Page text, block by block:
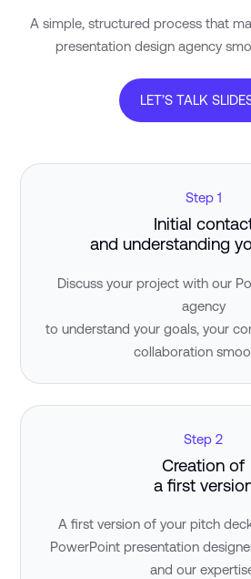
A simple, structured process that
presentation design agency
LET’S TALK
Step 1
Initial
and understanding
Discuss your project with our
agency
to understand your goals, your
collaboration
Step 2
Creation of
a first
A first version of your pitch
PowerPoint presentation
and our